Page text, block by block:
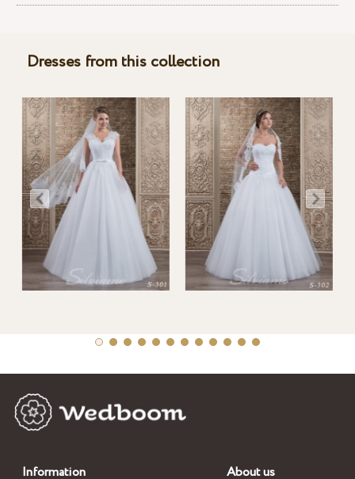
Dresses from this collection
Information About us